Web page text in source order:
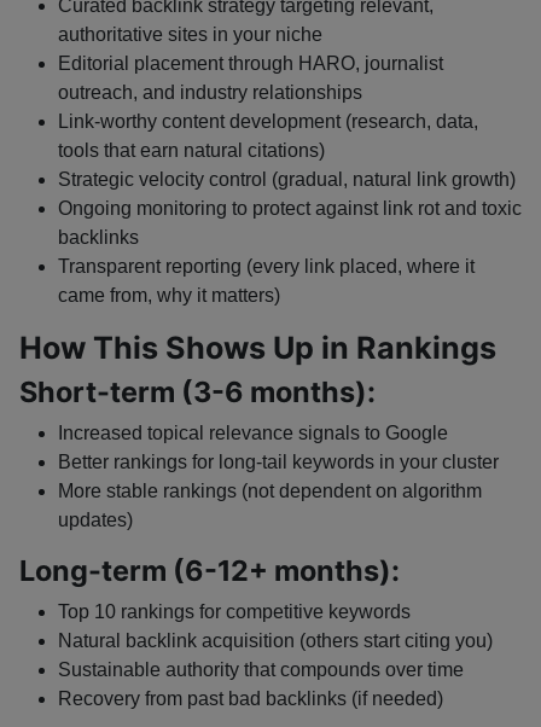
Curated backlink strategy targeting relevant,
authoritative sites in your niche
Editorial placement through HARO, journalist
outreach, and industry relationships
Link-worthy content development (research, data,
tools that earn natural citations)
Strategic velocity control (gradual, natural link growth)
Ongoing monitoring to protect against link rot and toxic
backlinks
Transparent reporting (every link placed, where it
came from, why it matters)
How This Shows Up in Rankings
Short-term (3-6 months):
Increased topical relevance signals to Google
Better rankings for long-tail keywords in your cluster
More stable rankings (not dependent on algorithm
updates)
Long-term (6-12+ months):
Top 10 rankings for competitive keywords
Natural backlink acquisition (others start citing you)
Sustainable authority that compounds over time
Recovery from past bad backlinks (if needed)